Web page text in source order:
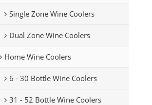
Single Zone Wine Coolers
Dual Zone Wine Coolers
Home Wine Coolers
6 - 30 Bottle Wine Coolers
31 - 52 Bottle Wine Coolers